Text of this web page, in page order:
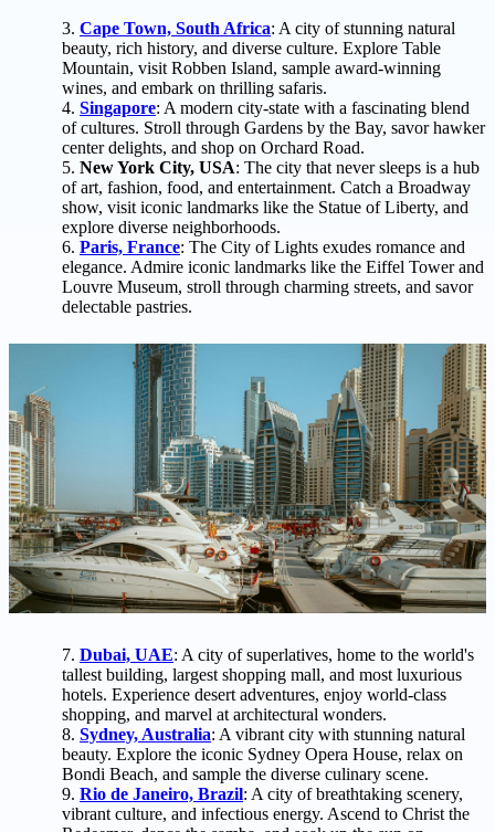
Cape Town, South Africa: A city of stunning natural
beauty, rich history, and diverse culture. Explore Table
Mountain, visit Robben Island, sample award-winning
wines, and embark on thrilling safaris.
Singapore: A modern city-state with a fascinating blend
of cultures. Stroll through Gardens by the Bay, savor hawker
center delights, and shop on Orchard Road.
New York City, USA: The city that never sleeps is a hub
of art, fashion, food, and entertainment. Catch a Broadway
show, visit iconic landmarks like the Statue of Liberty, and
explore diverse neighborhoods.
Paris, France: The City of Lights exudes romance and
elegance. Admire iconic landmarks like the Eiffel Tower and
Louvre Museum, stroll through charming streets, and savor
delectable pastries.
Dubai, UAE: A city of superlatives, home to the world's
tallest building, largest shopping mall, and most luxurious
hotels. Experience desert adventures, enjoy world-class
shopping, and marvel at architectural wonders.
Sydney, Australia: A vibrant city with stunning natural
beauty. Explore the iconic Sydney Opera House, relax on
Bondi Beach, and sample the diverse culinary scene.
Rio de Janeiro, Brazil: A city of breathtaking scenery,
vibrant culture, and infectious energy. Ascend to Christ the